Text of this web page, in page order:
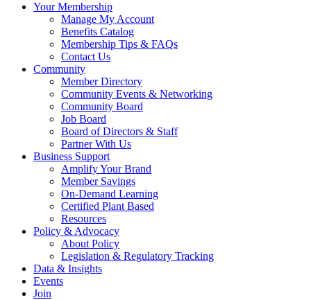
Your Membership
Manage My Account
Benefits Catalog
Membership Tips & FAQs
Contact Us
Community
Member Directory
Community Events & Networking
Community Board
Job Board
Board of Directors & Staff
Partner With Us
Business Support
Amplify Your Brand
Member Savings
On-Demand Learning
Certified Plant Based
Resources
Policy & Advocacy
About Policy
Legislation & Regulatory Tracking
Data & Insights
Events
Join